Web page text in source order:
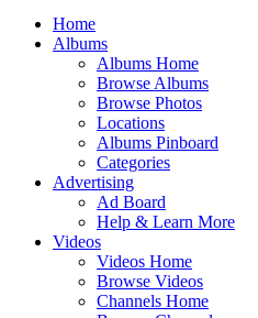
Home
Albums
Albums Home
Browse Albums
Browse Photos
Locations
Albums Pinboard
Categories
Advertising
Ad Board
Help & Learn More
Videos
Videos Home
Browse Videos
Channels Home